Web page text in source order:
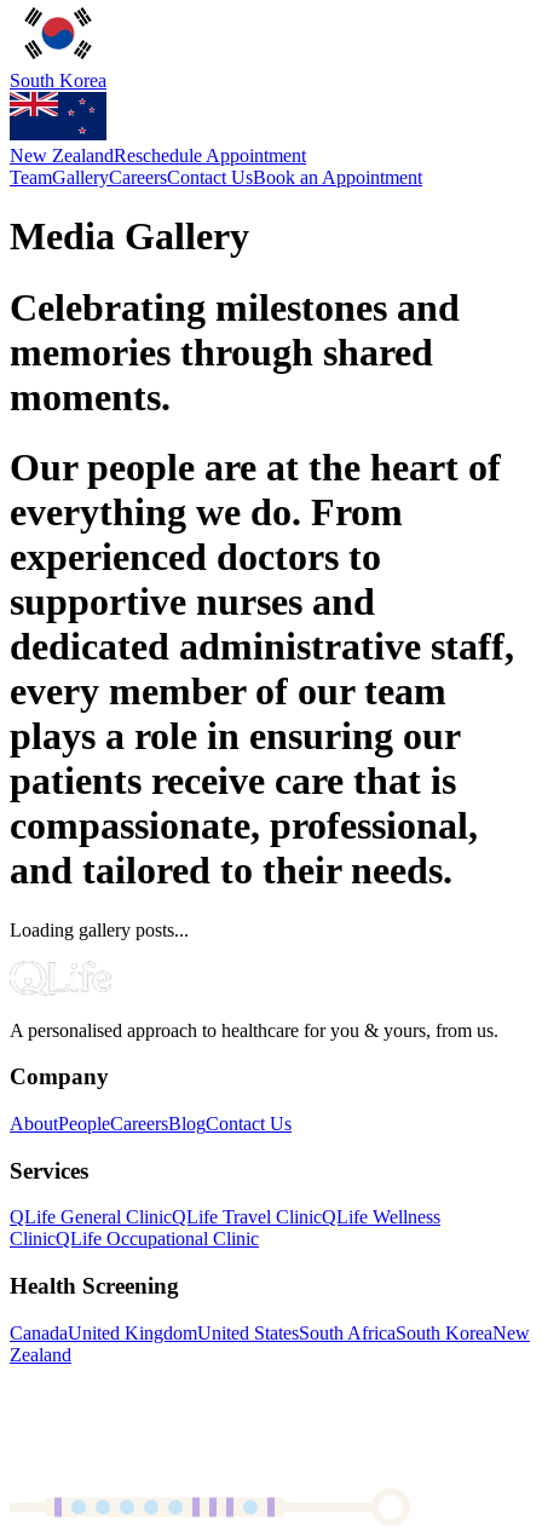
South Korea
New ZealandReschedule Appointment
TeamGalleryCareersContact UsBook an Appointment
Media Gallery
Celebrating milestones and
memories through shared
moments.
Our people are at the heart of
everything we do. From
experienced doctors to
supportive nurses and
dedicated administrative staff,
every member of our team
plays a role in ensuring our
patients receive care that is
compassionate, professional,
and tailored to their needs.
Loading gallery posts...
A personalised approach to healthcare for you & yours, from us.
Company
AboutPeopleCareersBlogContact Us
Services
QLife General ClinicQLife Travel ClinicQLife Wellness
ClinicQLife Occupational Clinic
Health Screening
CanadaUnited KingdomUnited StatesSouth AfricaSouth KoreaNew
Zealand